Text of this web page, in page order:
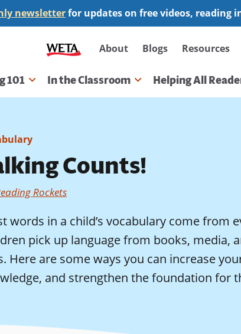
newsletterfor updates on free videos, reading
Secondary
navigation
About Blogs Resources
101 In the Classroom Helping All
Counts!
Rockets
words in a child’s vocabulary come from
pick up language from books, media,
Here are some ways you can increase
and strengthen the foundation for